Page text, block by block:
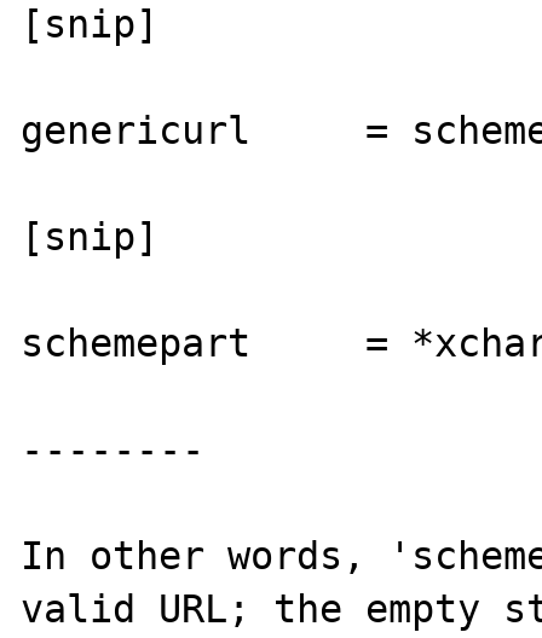
[snip]
genericurl     =
[snip]
schemepart     =
--------
In other words,
valid URL; the empty